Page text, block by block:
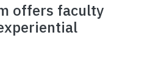
offers faculty